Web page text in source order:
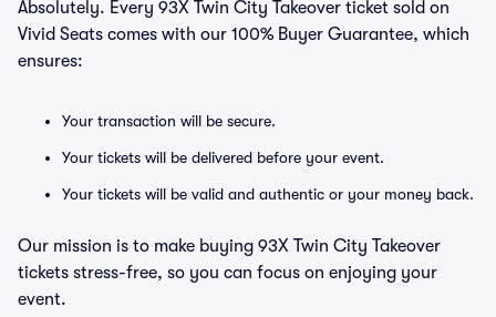
Absolutely. Every 93X Twin City Takeover ticket sold on
Vivid Seats comes with our 100% Buyer Guarantee, which
ensures:
Your transaction will be secure.
Your tickets will be delivered before your event.
Your tickets will be valid and authentic or your money back.
Our mission is to make buying 93X Twin City Takeover
tickets stress-free, so you can focus on enjoying your
event.